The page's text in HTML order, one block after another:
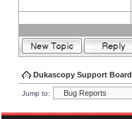
Dukascopy Support Board
Jump to: